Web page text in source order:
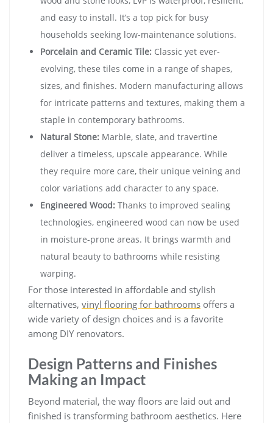
and easy to install. It’s a top pick for busy
households seeking low-maintenance solutions.
Porcelain and Ceramic Tile: Classic yet ever-
evolving, these tiles come in a range of shapes,
sizes, and finishes. Modern manufacturing allows
for intricate patterns and textures, making them a
staple in contemporary bathrooms.
Natural Stone: Marble, slate, and travertine
deliver a timeless, upscale appearance. While
they require more care, their unique veining and
color variations add character to any space.
Engineered Wood: Thanks to improved sealing
technologies, engineered wood can now be used
in moisture-prone areas. It brings warmth and
natural beauty to bathrooms while resisting
warping.
For those interested in affordable and stylish
alternatives, vinyl flooring for bathrooms offers a
wide variety of design choices and is a favorite
among DIY renovators.
Design Patterns and Finishes
Making an Impact
Beyond material, the way floors are laid out and
finished is transforming bathroom aesthetics. Here